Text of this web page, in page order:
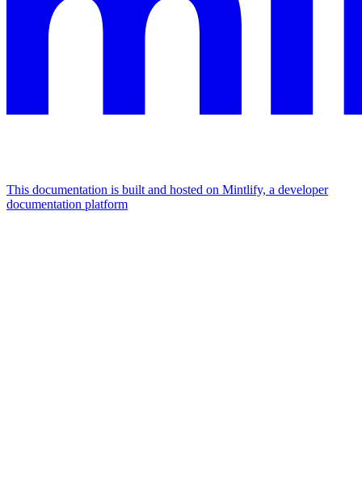
This documentation is built and hosted on Mintlify, a developer
documentation platform